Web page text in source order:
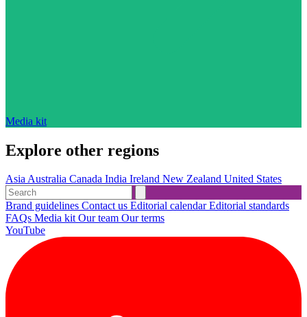
Media kit
Explore other regions
AsiaAustralia Canada India Ireland New Zealand United States
Brand guidelines Contact us Editorial calendarEditorial standards
FAQs Media kitOur team Our terms
YouTube